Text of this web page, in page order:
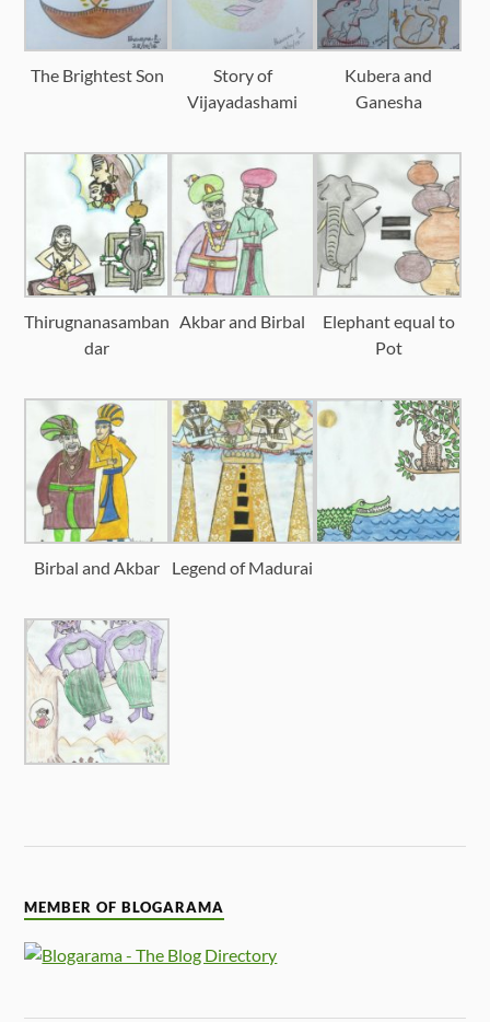
The Brightest Son
Story of
Vijayadashami
Kubera and
Ganesha
Thirugnanasamban
dar
Akbar and Birbal
Elephant equal to
Pot
Birbal and Akbar Legend of Madurai
MEMBER OF BLOGARAMA